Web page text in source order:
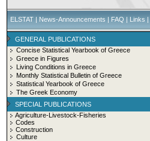
ELSTAT | News-Announcements | FAQ | Links |
GENERAL PUBLICATIONS
Concise Statistical Yearbook of Greece
Greece in Figures
Living Conditions in Greece
Monthly Statistical Bulletin of Greece
Statistical Yearbook of Greece
The Greek Economy
SPECIAL PUBLICATIONS
Agriculture-Livestock-Fisheries
Codes
Construction
Culture